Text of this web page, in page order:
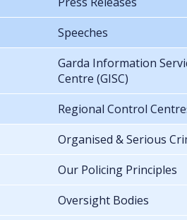
Speeches
Garda Information
Centre (GISC)
Regional Control
Organised & Serious
Our Policing Principles
Oversight Bodies